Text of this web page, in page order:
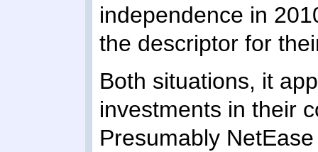
independence in
the descriptor for
Both situations, it
investments in their
Presumably